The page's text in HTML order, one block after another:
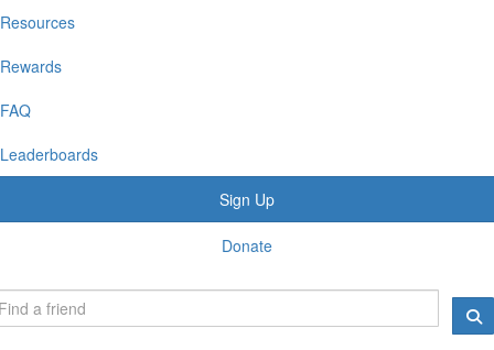
Resources
Rewards
FAQ
Leaderboards
Sign Up
Donate